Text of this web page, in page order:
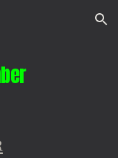
Skip to navigation